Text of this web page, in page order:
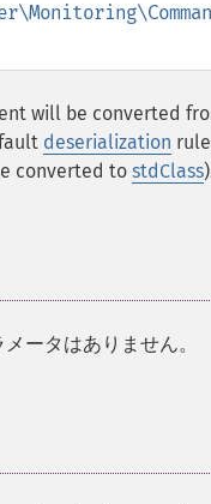
will be converted
deserialization
converted to stdClass
ータはありません。